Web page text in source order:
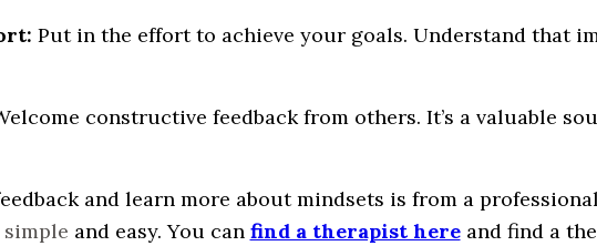
Put in the effort to achieve your goals. Understand that
constructive feedback from others. It’s a valuable
and learn more about mindsets is from a
simple and easy. You can find a therapist hereand find a